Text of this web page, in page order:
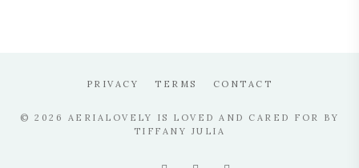
PRIVACY TERMS CONTACT
© 2026 AERIALOVELY IS LOVED AND CARED FOR BY
TIFFANY JULIA